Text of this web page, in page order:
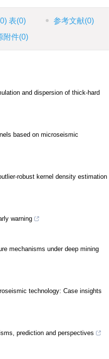
表(0) 参考文献(0)
附件(0)
and dispersion of thick-hard
based on microseismic
robust kernel density estimation
warning
mechanisms under deep mining
technology: Case insights
prediction and perspectives